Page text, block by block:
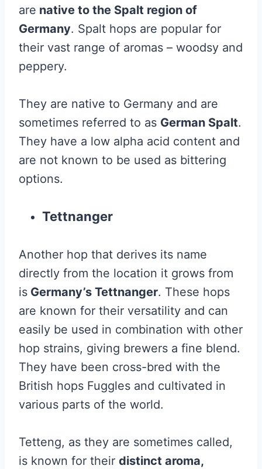
are native to the Spalt region of
Germany. Spalt hops are popular for
their vast range of aromas – woodsy and
peppery.
They are native to Germany and are
sometimes referred to as German Spalt.
They have a low alpha acid content and
are not known to be used as bittering
options.
Tettnanger
Another hop that derives its name
directly from the location it grows from
is Germany’s Tettnanger. These hops
are known for their versatility and can
easily be used in combination with other
hop strains, giving brewers a fine blend.
They have been cross-bred with the
British hops Fuggles and cultivated in
various parts of the world.
Tetteng, as they are sometimes called,
is known for their distinct aroma,